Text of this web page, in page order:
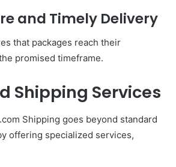
and Timely Delivery
that packages reach their
promised timeframe.
Shipping Services
Shipping goes beyond standard
offering specialized services,